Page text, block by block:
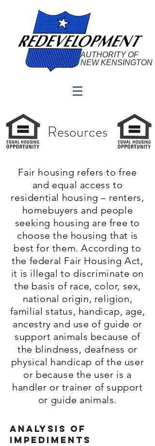
AUTHORITY OF
NEW KENSINGTON
Resources
Fair housing refers to free
and equal access to
residential housing – renters,
homebuyers and people
seeking housing are free to
choose the housing that is
best for them. According to
the federal Fair Housing Act,
it is illegal to discriminate on
the basis of race, color, sex,
national origin, religion,
familial status, handicap, age,
ancestry and use of guide or
support animals because of
the blindness, deafness or
physical handicap of the user
or because the user is a
handler or trainer of support
or guide animals.
Analysis of
Impediments